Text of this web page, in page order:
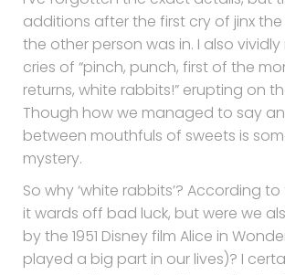
additions after the first cry of jinx
the other person was in. I also
cries of “pinch, punch, first of the
returns, white rabbits!” erupting on
Though how we managed to say
between mouthfuls of sweets is
mystery.
So why ‘white rabbits’? According
it wards off bad luck, but were we
by the 1951 Disney film Alice in
played a big part in our lives)? I